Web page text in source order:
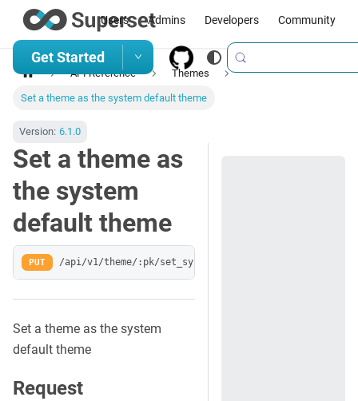
Users Admins Developers Community
Get Started
API Reference Themes
Set a theme as the system default theme
Version: 6.1.0
Set a theme as
the system
default theme
PUT /api/v1/theme/:pk/set_system_default
Set a theme as the system
default theme
Request